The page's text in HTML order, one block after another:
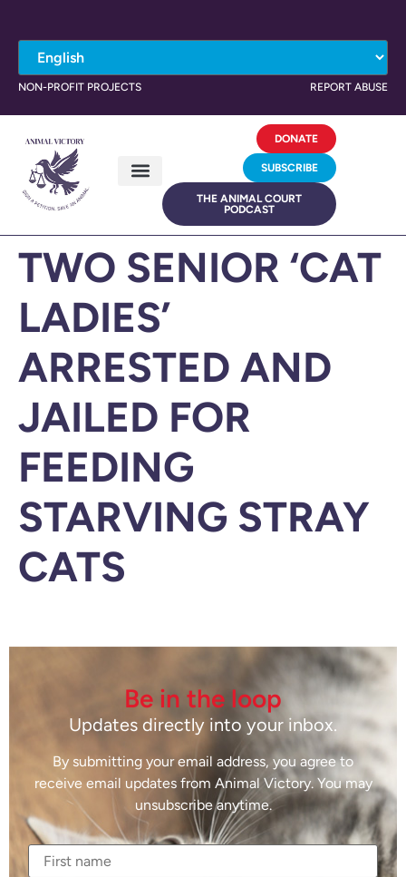
NON-PROFIT PROJECTS REPORT ABUSE
DONATE
SUBSCRIBE
THE ANIMAL COURT
PODCAST
TWO SENIOR ‘CAT
LADIES’
ARRESTED AND
JAILED FOR
FEEDING
STARVING STRAY
CATS
Be in the loop
Updates directly into your inbox.
By submitting your email address, you agree to
receive email updates from Animal Victory. You may
unsubscribe anytime.